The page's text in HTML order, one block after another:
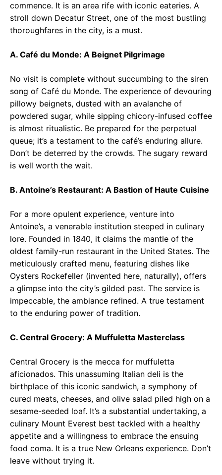
commence. It is an area rife with iconic eateries. A
stroll down Decatur Street, one of the most bustling
thoroughfares in the city, is a must.
A. Café du Monde: A Beignet Pilgrimage
No visit is complete without succumbing to the siren
song of Café du Monde. The experience of devouring
pillowy beignets, dusted with an avalanche of
powdered sugar, while sipping chicory-infused coffee
is almost ritualistic. Be prepared for the perpetual
queue; it’s a testament to the café’s enduring allure.
Don’t be deterred by the crowds. The sugary reward
is well worth the wait.
B. Antoine’s Restaurant: A Bastion of Haute Cuisine
For a more opulent experience, venture into
Antoine’s, a venerable institution steeped in culinary
lore. Founded in 1840, it claims the mantle of the
oldest family-run restaurant in the United States. The
meticulously crafted menu, featuring dishes like
Oysters Rockefeller (invented here, naturally), offers
a glimpse into the city’s gilded past. The service is
impeccable, the ambiance refined. A true testament
to the enduring power of tradition.
C. Central Grocery: A Muffuletta Masterclass
Central Grocery is the mecca for muffuletta
aficionados. This unassuming Italian deli is the
birthplace of this iconic sandwich, a symphony of
cured meats, cheeses, and olive salad piled high on a
sesame-seeded loaf. It’s a substantial undertaking, a
culinary Mount Everest best tackled with a healthy
appetite and a willingness to embrace the ensuing
food coma. It is a true New Orleans experience. Don’t
leave without trying it.